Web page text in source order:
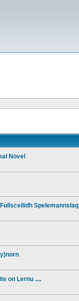
Novel
Spelemannslag
on Lernu ....